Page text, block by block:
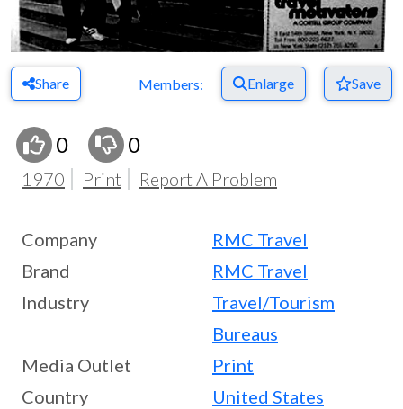
Share Members: Enlarge Save
0 0
1970 Print Report A Problem
Company
RMC Travel
Brand
RMC Travel
Industry
Travel/Tourism
Bureaus
Media Outlet
Print
Country
United States